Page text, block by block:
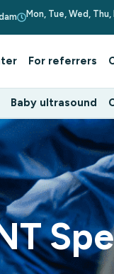
Mon, Tue, Wed,
For referrers
Baby ultrasound